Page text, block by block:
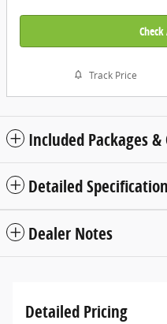
Track Price
Included Packages
Detailed
Dealer Notes
Detailed Pricing